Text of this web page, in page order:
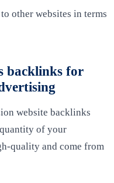
other websites in terms
backlinks for
website backlinks
of your
quality and come from